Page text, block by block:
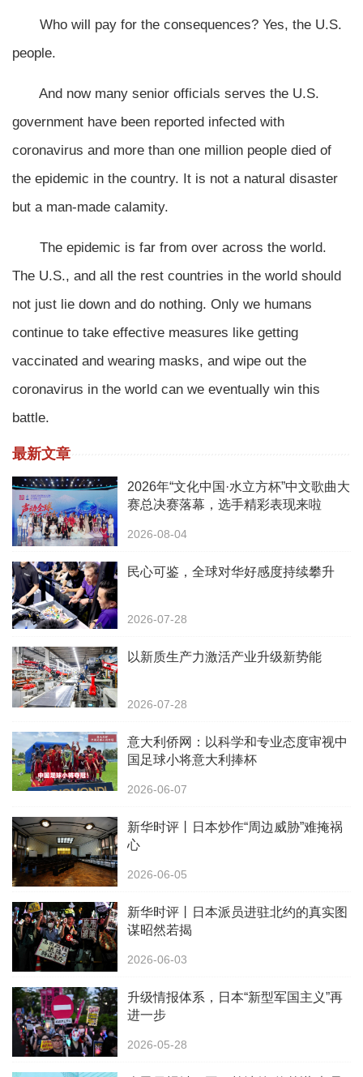
Who will pay for the consequences? Yes, the U.S.
people.
And now many senior officials serves the U.S.
government have been reported infected with
coronavirus and more than one million people died of
the epidemic in the country. It is not a natural disaster
but a man-made calamity.
The epidemic is far from over across the world.
The U.S., and all the rest countries in the world should
not just lie down and do nothing. Only we humans
continue to take effective measures like getting
vaccinated and wearing masks, and wipe out the
coronavirus in the world can we eventually win this
battle.
最新文章
2026年“文化中国·水立方杯”中文歌曲大
赛总决赛落幕，选手精彩表现来啦
2026-08-04
民心可鉴，全球对华好感度持续攀升
2026-07-28
以新质生产力激活产业升级新势能
2026-07-28
意大利侨网：以科学和专业态度审视中
国足球小将意大利捧杯
2026-06-07
新华时评丨日本炒作“周边威胁”难掩祸
心
2026-06-05
新华时评丨日本派员进驻北约的真实图
谋昭然若揭
2026-06-03
升级情报体系，日本“新型军国主义”再
进一步
2026-05-28